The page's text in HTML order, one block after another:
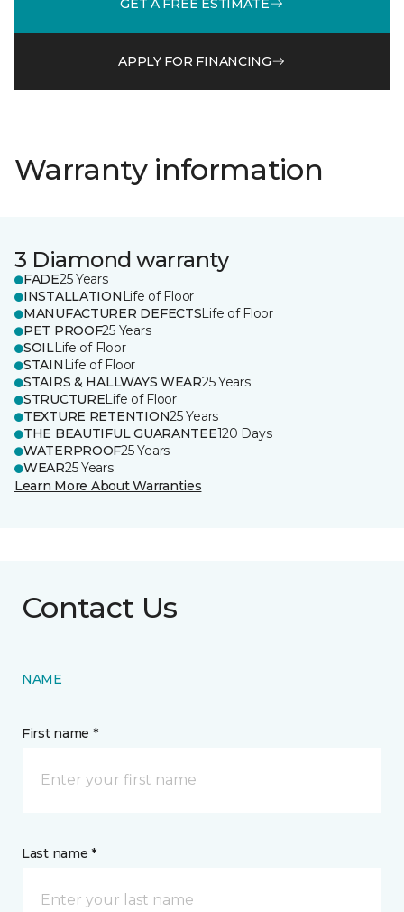
APPLY FOR FINANCING
Warranty information
3 Diamond warranty
FADE25 Years
INSTALLATION Life of Floor
MANUFACTURER DEFECTSLife of Floor
PET PROOF25 Years
SOILLife of Floor
STAIN Life of Floor
STAIRS & HALLWAYS WEAR25 Years
STRUCTURELife of Floor
TEXTURE RETENTION25 Years
THE BEAUTIFUL GUARANTEE120 Days
WATERPROOF25 Years
WEAR25 Years
Learn More About Warranties
Contact Us
NAME
First name *
Last name *